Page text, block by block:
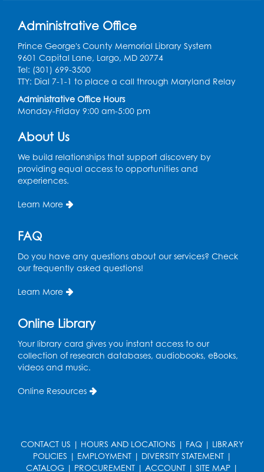
Administrative Office
Prince George's County Memorial Library System
9601 Capital Lane, Largo, MD 20774
Tel: (301) 699-3500
TTY: Dial 7-1-1 to place a call through Maryland Relay
Administrative Office Hours
Monday-Friday 9:00 am-5:00 pm
About Us
We build relationships that support discovery by
providing equal access to opportunities and
experiences.
Learn More
FAQ
Do you have any questions about our services? Check
our frequently asked questions!
Learn More
Online Library
Your library card gives you instant access to our
collection of research databases, audiobooks, eBooks,
videos and music.
Online Resources
CONTACT US | HOURS AND LOCATIONS | FAQ | LIBRARY
POLICIES | EMPLOYMENT| DIVERSITY STATEMENT|
CATALOG | PROCUREMENT | ACCOUNT | SITE MAP |